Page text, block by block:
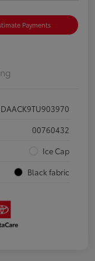
Payments
00760432
Ice Cap
Black fabric